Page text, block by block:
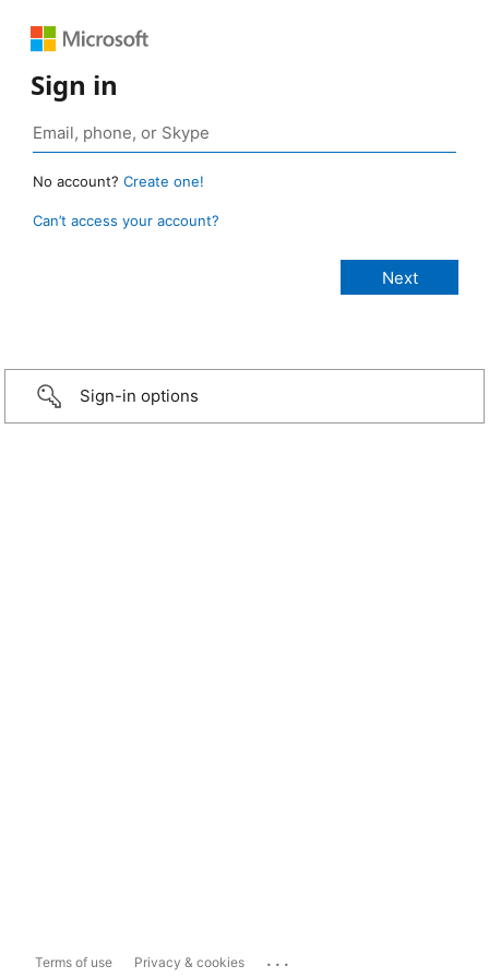
Sign in
No account? Create one!
Can’t access your account?
Sign-in options
Terms of use Privacy & cookies ...